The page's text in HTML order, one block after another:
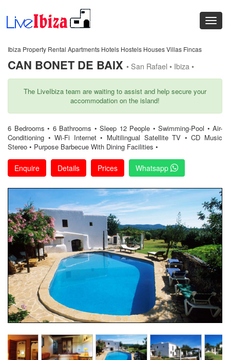
Ibiza Property Rental Apartments Hotels Hostels Houses Villas Fincas
CAN BONET DE BAIX • San Rafael • Ibiza •
The LiveIbiza team are waiting to assist and help secure your
accommodation on the island!
6 Bedrooms • 6 Bathrooms • Sleep 12 People • Swimming-Pool • Air-
Conditioning • Wi-Fi Internet • Multilingual Satellite TV • CD Music
Stereo • Purpose Barbecue With Dining Facilities •
Enquire Details Prices Whatsapp